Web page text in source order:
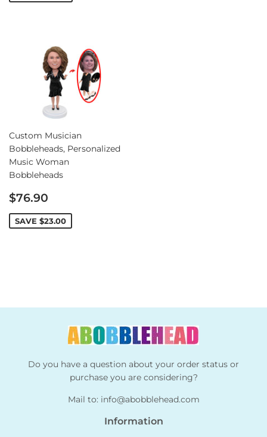
Custom Musician
Bobbleheads, Personalized
Music Woman
Bobbleheads
Sale
price
$76.90
SAVE $23.00
Do you have a question about your order status or
purchase you are considering?
Mail to: info@abobblehead.com
Information